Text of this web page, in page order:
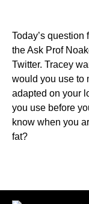
Today’s
the Ask Prof
Twitter. Tracey
would you use to
adapted on your
you use before
know when you
fat?